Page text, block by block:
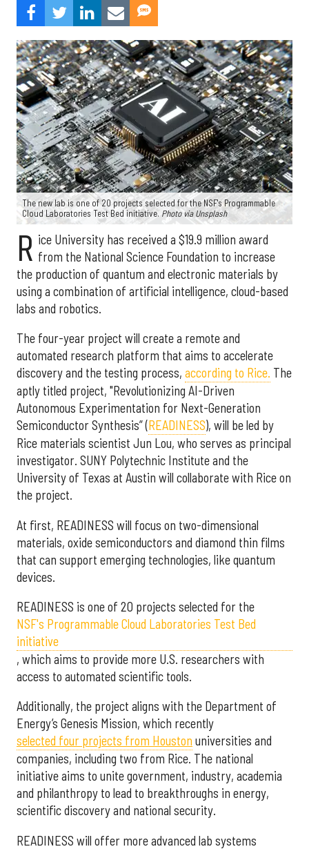
The new lab is one of 20 projects selected for the NSF's Programmable
Cloud Laboratories Test Bed initiative. Photo via Unsplash
R ice University has received a $19.9 million award
from the National Science Foundation to increase
the production of quantum and electronic materials by
using a combination of artificial intelligence, cloud-based
labs and robotics.
The four-year project will create a remote and
automated research platform that aims to accelerate
discovery and the testing process, according to Rice. The
aptly titled project, "Revolutionizing AI-Driven
Autonomous Experimentation for Next-Generation
Semiconductor Synthesis” (READINESS), will be led by
Rice materials scientist Jun Lou, who serves as principal
investigator. SUNY Polytechnic Institute and the
University of Texas at Austin will collaborate with Rice on
the project.
At first, READINESS will focus on two-dimensional
materials, oxide semiconductors and diamond thin films
that can support emerging technologies, like quantum
devices.
READINESS is one of 20 projects selected for the
NSF's Programmable Cloud Laboratories Test Bed
initiative
, which aims to provide more U.S. researchers with
access to automated scientific tools.
Additionally, the project aligns with the Department of
Energy’s Genesis Mission, which recently
selected four projects from Houston universities and
companies, including two from Rice. The national
initiative aims to unite government, industry, academia
and philanthropy to lead to breakthroughs in energy,
scientific discovery and national security.
READINESS will offer more advanced lab systems